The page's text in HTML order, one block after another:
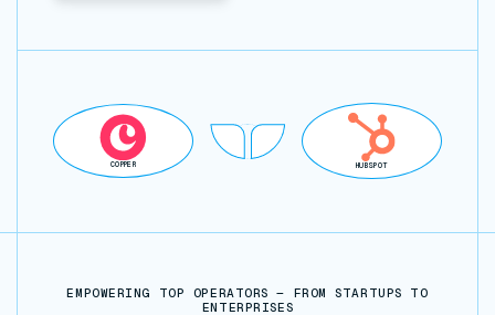
COPPER HUBSPOT
EMPOWERING TOP OPERATORS — FROM STARTUPS TO
ENTERPRISES